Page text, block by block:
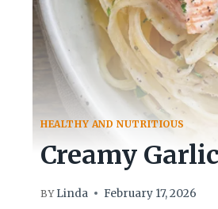
HEALTHY AND NUTRITIOUS
Creamy
BY Linda February 17, 2026